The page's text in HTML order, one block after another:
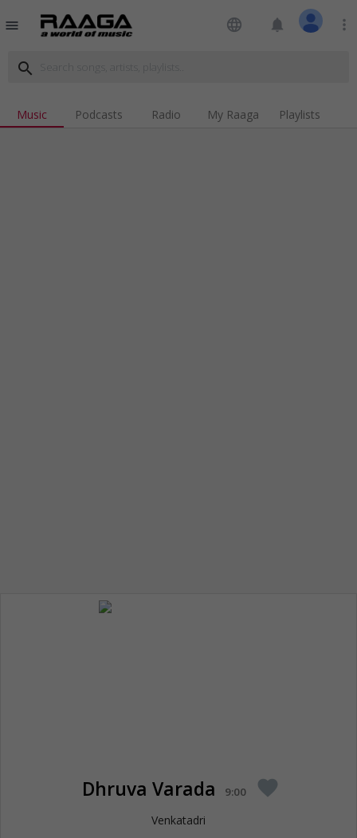
menu language notifications more_vert
search
Music Podcasts Radio My Raaga Playlists
Dhruva Varada 9:00 favorite
Venkatadri